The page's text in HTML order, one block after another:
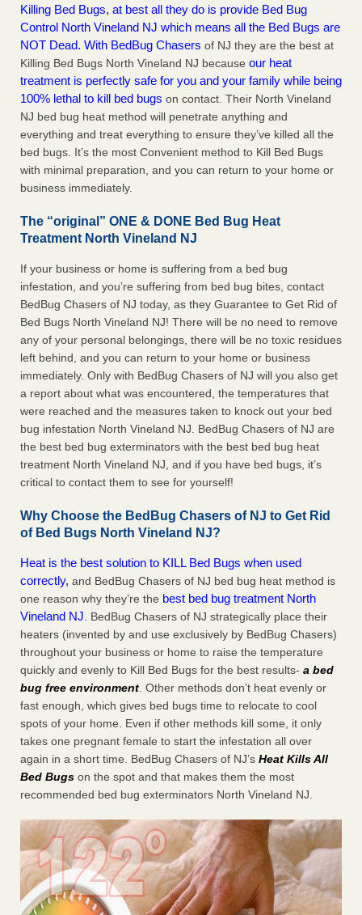
Killing Bed Bugs, at best all they do is provide Bed Bug
Control North Vineland NJ which means all the Bed Bugs are
NOT Dead. With BedBug Chasers of NJ they are the best at
Killing Bed Bugs North Vineland NJ because our heat
treatment is perfectly safe for you and your family while being
100% lethal to kill bed bugs on contact. Their North Vineland
NJ bed bug heat method will penetrate anything and
everything and treat everything to ensure they’ve killed all the
bed bugs. It’s the most Convenient method to Kill Bed Bugs
with minimal preparation, and you can return to your home or
business immediately.
The “original” ONE & DONE Bed Bug Heat
Treatment North Vineland NJ
If your business or home is suffering from a bed bug
infestation, and you’re suffering from bed bug bites, contact
BedBug Chasers of NJ today, as they Guarantee to Get Rid of
Bed Bugs North Vineland NJ! There will be no need to remove
any of your personal belongings, there will be no toxic residues
left behind, and you can return to your home or business
immediately. Only with BedBug Chasers of NJ will you also get
a report about what was encountered, the temperatures that
were reached and the measures taken to knock out your bed
bug infestation North Vineland NJ. BedBug Chasers of NJ are
the best bed bug exterminators with the best bed bug heat
treatment North Vineland NJ, and if you have bed bugs, it’s
critical to contact them to see for yourself!
Why Choose the BedBug Chasers of NJ to Get Rid
of Bed Bugs North Vineland NJ?
Heat is the best solution to KILL Bed Bugs when used
correctly, and BedBug Chasers of NJ bed bug heat method is
one reason why they’re the best bed bug treatment North
Vineland NJ. BedBug Chasers of NJ strategically place their
heaters (invented by and use exclusively by BedBug Chasers)
throughout your business or home to raise the temperature
quickly and evenly to Kill Bed Bugs for the best results- a bed
bug free environment. Other methods don’t heat evenly or
fast enough, which gives bed bugs time to relocate to cool
spots of your home. Even if other methods kill some, it only
takes one pregnant female to start the infestation all over
again in a short time. BedBug Chasers of NJ’s Heat Kills All
Bed Bugs on the spot and that makes them the most
recommended bed bug exterminators North Vineland NJ.